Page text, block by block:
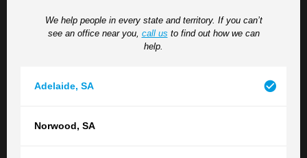
We help people in every state and territory. If you can’t
see an office near you, call us to find out how we can
help.
Adelaide, SA
Norwood, SA
death actually reduces substantially the amount of
compensation that the resident themselves can claim. As
for that resident’s estate, they will be able to claim only
the resident’s death.
such as a spouse, child or grandchild suffers a